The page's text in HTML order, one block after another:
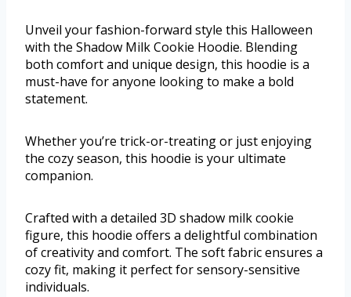
Unveil your fashion-forward style this Halloween
with the Shadow Milk Cookie Hoodie. Blending
both comfort and unique design, this hoodie is a
must-have for anyone looking to make a bold
statement.
Whether you’re trick-or-treating or just enjoying
the cozy season, this hoodie is your ultimate
companion.
Crafted with a detailed 3D shadow milk cookie
figure, this hoodie offers a delightful combination
of creativity and comfort. The soft fabric ensures a
cozy fit, making it perfect for sensory-sensitive
individuals.